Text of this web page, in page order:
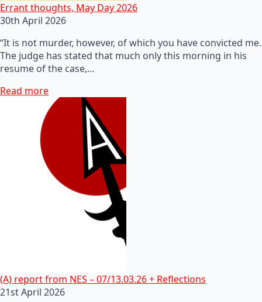
Errant thoughts, May Day 2026
30th April 2026
“It is not murder, however, of which you have convicted me.
The judge has stated that much only this morning in his
resume of the case,…
Read more
(A) report from NES – 07/13.03.26 + Reflections
21st April 2026